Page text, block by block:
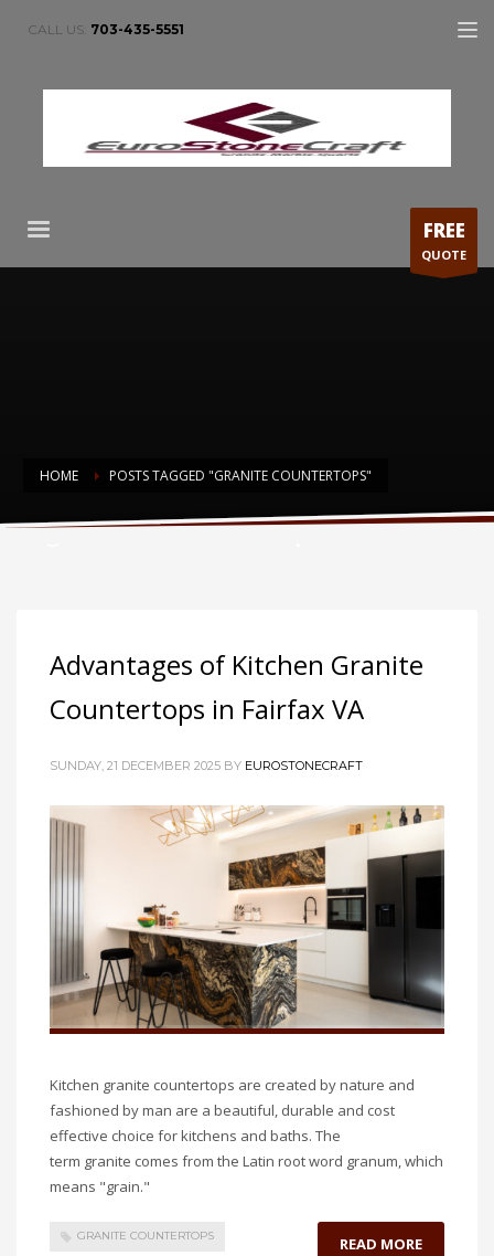
CALL US: 703-435-5551
FREE
QUOTE
HOME POSTS TAGGED "GRANITE COUNTERTOPS"
Tag: Granite Countertops
Advantages of Kitchen Granite
Countertops in Fairfax VA
SUNDAY, 21 DECEMBER 2025 BY EUROSTONECRAFT
Kitchen granite countertops are created by nature and
fashioned by man are a beautiful, durable and cost
effective choice for kitchens and baths. The
term granite comes from the Latin root word granum, which
means "grain."
GRANITE COUNTERTOPS READ MORE